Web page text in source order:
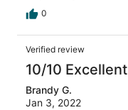
0
Verified review
10/10 Excellent
Brandy G.
Jan 3, 2022